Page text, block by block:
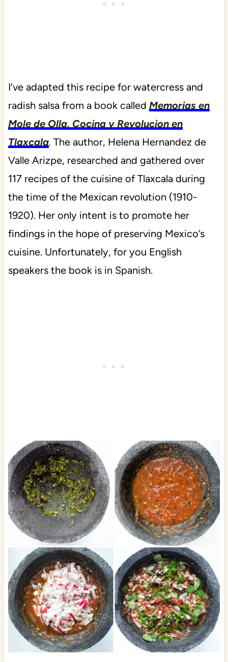
I’ve adapted this recipe for watercress and
radish salsa from a book called Memorias en
Mole de Olla, Cocina y Revolucion en
Tlaxcala. The author, Helena Hernandez de
Valle Arizpe, researched and gathered over
117 recipes of the cuisine of Tlaxcala during
the time of the Mexican revolution (1910-
1920). Her only intent is to promote her
findings in the hope of preserving Mexico’s
cuisine. Unfortunately, for you English
speakers the book is in Spanish.